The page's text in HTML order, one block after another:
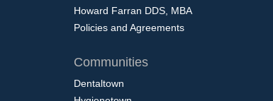
Howard Farran DDS, MBA
Policies and Agreements
Communities
Dentaltown